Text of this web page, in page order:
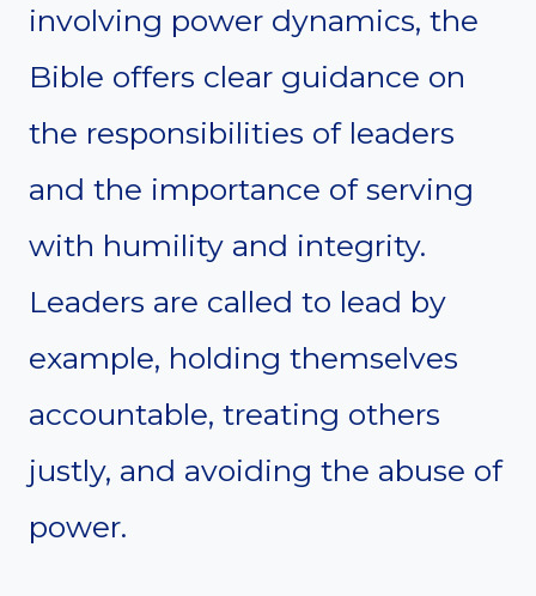
involving power dynamics, the
Bible offers clear guidance on
the responsibilities of leaders
and the importance of serving
with humility and integrity.
Leaders are called to lead by
example, holding themselves
accountable, treating others
justly, and avoiding the abuse of
power.